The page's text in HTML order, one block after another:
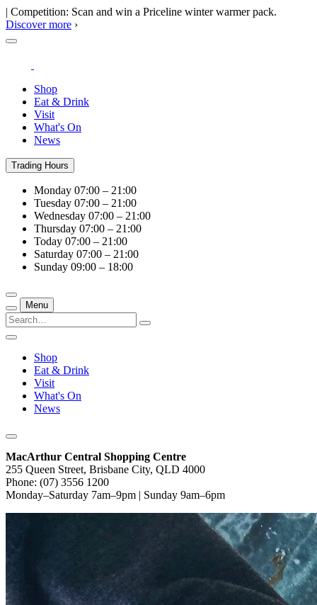
| Competition: Scan and win a Priceline winter warmer pack.
Discover more ›
Shop
Eat & Drink
Visit
What's On
News
Trading Hours
Monday 07:00 – 21:00
Tuesday 07:00 – 21:00
Wednesday 07:00 – 21:00
Thursday 07:00 – 21:00
Today 07:00 – 21:00
Saturday 07:00 – 21:00
Sunday 09:00 – 18:00
Menu
Shop
Eat & Drink
Visit
What's On
News
MacArthur Central Shopping Centre
255 Queen Street, Brisbane City, QLD 4000
Phone: (07) 3556 1200
Monday–Saturday 7am–9pm | Sunday 9am–6pm